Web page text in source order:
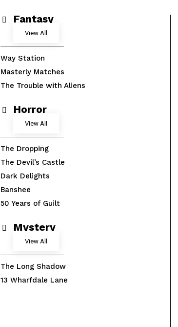
Fantasy
View All
Way Station
Masterly Matches
The Trouble with Aliens
Horror
View All
The Dropping
The Devil’s Castle
Dark Delights
Banshee
50 Years of Guilt
Mystery
View All
The Long Shadow
13 Wharfdale Lane